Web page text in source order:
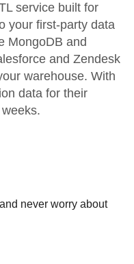
service built for
your first-party data
MongoDB and
and Zendesk
warehouse. With
data for their
never worry about